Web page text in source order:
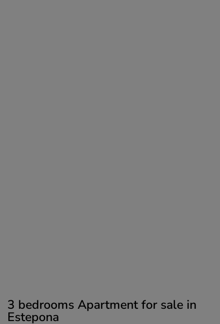
3 bedrooms Apartment for sale in
Estepona